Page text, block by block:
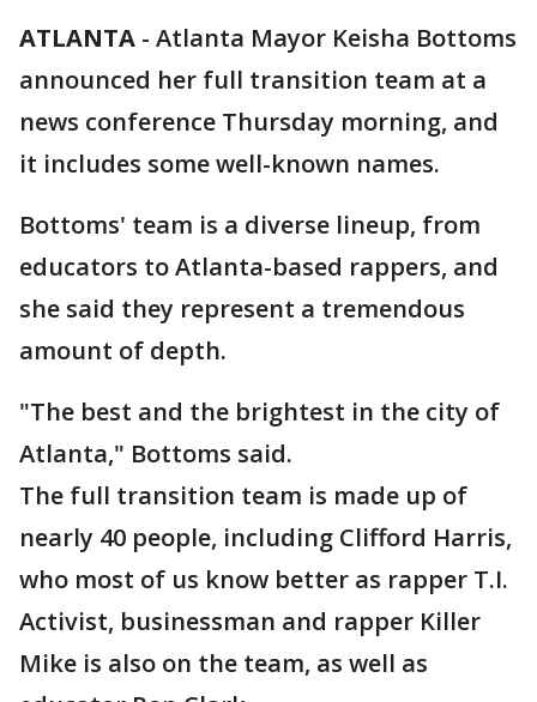
ATLANTA - Atlanta Mayor Keisha Bottoms
announced her full transition team at a
news conference Thursday morning, and
it includes some well-known names.
Bottoms' team is a diverse lineup, from
educators to Atlanta-based rappers, and
she said they represent a tremendous
amount of depth.
"The best and the brightest in the city of
Atlanta," Bottoms said.
The full transition team is made up of
nearly 40 people, including Clifford Harris,
who most of us know better as rapper T.I.
Activist, businessman and rapper Killer
Mike is also on the team, as well as